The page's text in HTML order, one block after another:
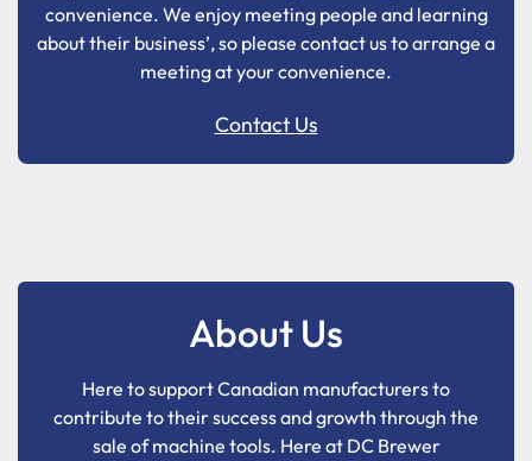
convenience. We enjoy meeting people and learning
about their business’, so please contact us to arrange a
meeting at your convenience.
Contact Us
About Us
Here to support Canadian manufacturers to
contribute to their success and growth through the
sale of machine tools. Here at DC Brewer